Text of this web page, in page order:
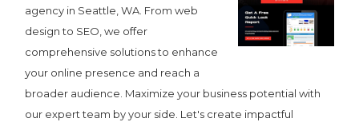
agency in Seattle, WA. From web
design to SEO, we offer
comprehensive solutions to enhance
your online presence and reach a
broader audience. Maximize your business potential with
our expert team by your side. Let's create impactful